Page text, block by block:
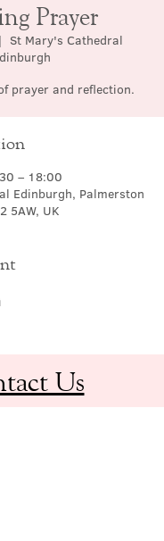
Prayer
St Mary's Cathedral
prayer and reflection.
– 18:00
Edinburgh, Palmerston
5AW, UK
Us